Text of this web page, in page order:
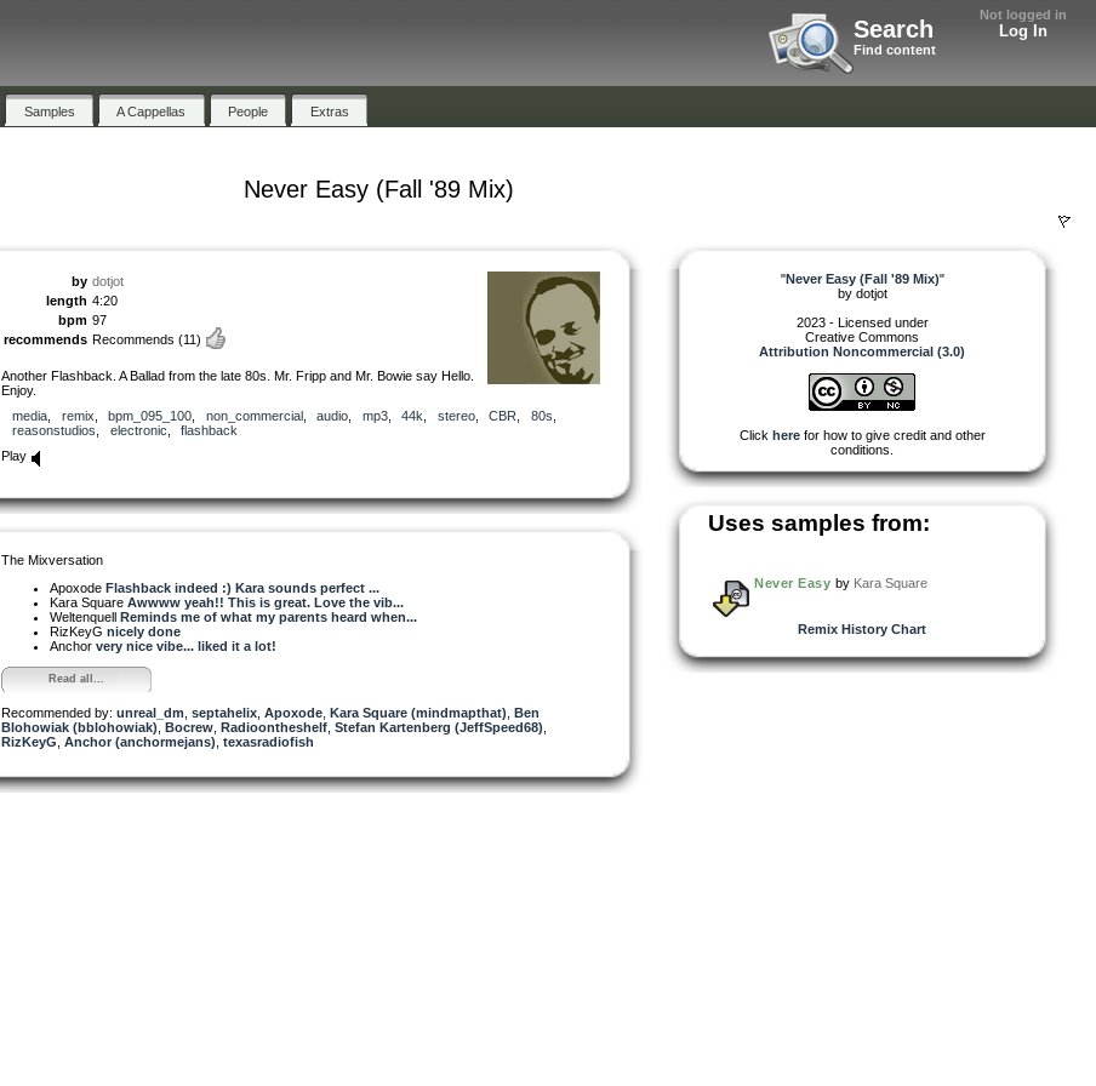
Not logged in
Log In
Search
Find content
Samples A Cappellas People Extras
Never Easy (Fall '89 Mix)
by dotjot
length 4:20
bpm 97
recommends Recommends (11)
Another Flashback. A Ballad from the late 80s. Mr. Fripp and Mr. Bowie say Hello.
Enjoy.
media
remix bpm_095_100 non_commercial, audio mp3, 44k stereo, CBR 80s
reasonstudios
electronic
flashback
Play
The Mixversation
Apoxode Flashback indeed :) Kara sounds perfect ...
Kara Square Awwww yeah!! This is great. Love the vib...
Weltenquell Reminds me of what my parents heard when...
RizKeyG nicely done
Anchor very nice vibe... liked it a lot!
Read all...
Recommended by: unreal_dm septahelix Apoxode Kara Square (mindmapthat) Ben
Blohowiak (bblohowiak) Bocrew Radioontheshelf Stefan Kartenberg (JeffSpeed68)
RizKeyG Anchor (anchormejans) texasradiofish
"Never Easy (Fall '89 Mix)"
by dotjot
2023 - Licensed under
Creative Commons
Attribution Noncommercial (3.0)
Click herefor how to give credit and other
conditions.
Uses samples from:
Never Easy by Kara Square
Remix History Chart